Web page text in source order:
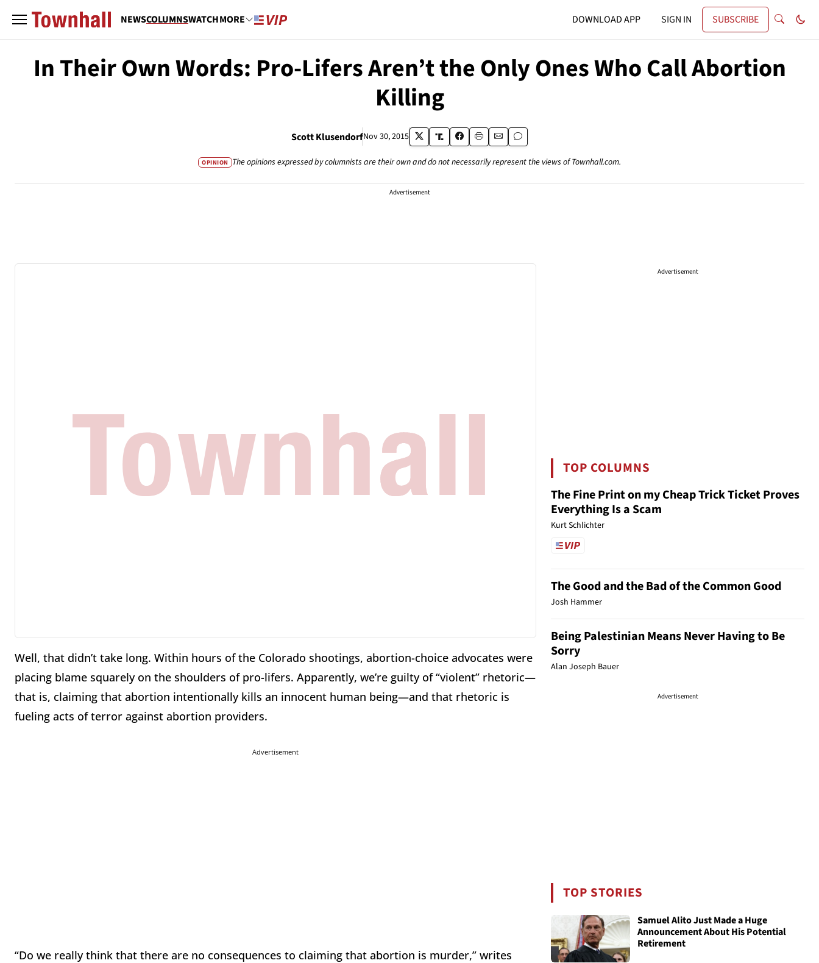
NEWSCOLUMNSWATCHMORE DOWNLOAD APP SIGN IN SUBSCRIBE
In Their Own Words: Pro-Lifers Aren’t the Only Ones Who Call Abortion
Killing
Scott KlusendorfNov 30, 2015
OPINION The opinions expressed by columnists are their own and do not necessarily represent the views of Townhall.com.
Advertisement
Well, that didn’t take long. Within hours of the Colorado shootings, abortion-choice advocates were
placing blame squarely on the shoulders of pro-lifers. Apparently, we’re guilty of “violent” rhetoric—
that is, claiming that abortion intentionally kills an innocent human being—and that rhetoric is
fueling acts of terror against abortion providers.
Advertisement
“Do we really think that there are no consequences to claiming that abortion is murder,” writes
Advertisement
TOP COLUMNS
The Fine Print on my Cheap Trick Ticket Proves
Everything Is a Scam
Kurt Schlichter
The Good and the Bad of the Common Good
Josh Hammer
Being Palestinian Means Never Having to Be
Sorry
Alan Joseph Bauer
Advertisement
TOP STORIES
Samuel Alito Just Made a Huge
Announcement About His Potential
Retirement